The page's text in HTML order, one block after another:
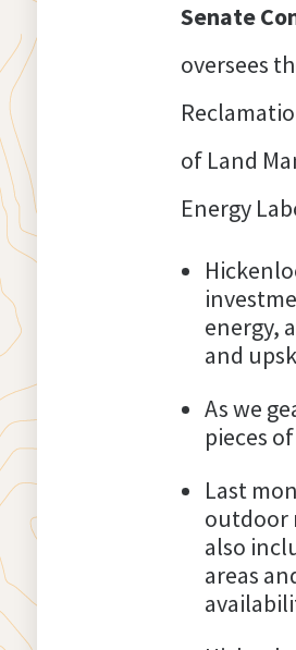
Senate
oversees
of Land
Energy
energy,
and
As we
pieces
Last
outdoor
also
areas